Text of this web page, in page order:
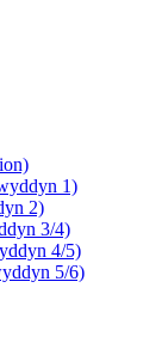
1)
2)
3/4)
4/5)
5/6)